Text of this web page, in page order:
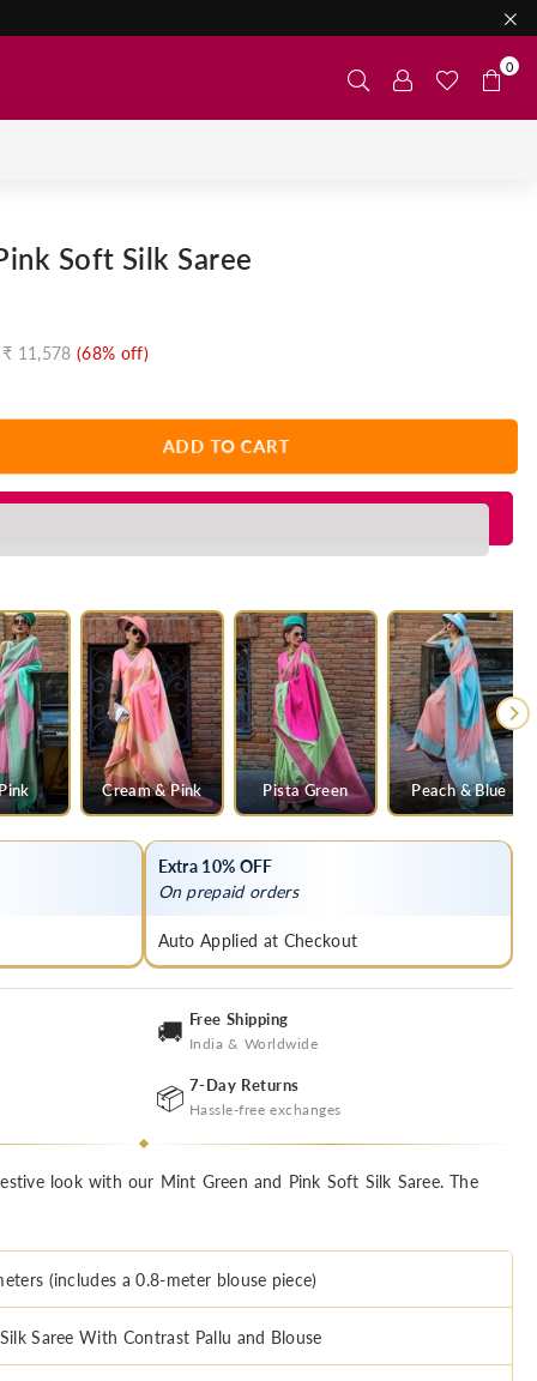
0
Soft Silk Saree
₹ 11,578 (68% off)
ADD TO CART
Cream & Pink Pista Green Peach & Blue
Extra 10% OFF
On prepaid orders
Auto Applied at Checkout
🚚 Free Shipping
India & Worldwide
📦 7-Day Returns
Hassle-free exchanges
look with our Mint Green and Pink Soft Silk Saree. The
(includes a 0.8-meter blouse piece)
Saree With Contrast Pallu and Blouse